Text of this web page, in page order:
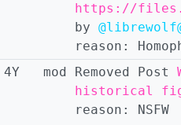
https://
by
reason:
4Y
mod Removed Post
historical
reason: NSFW